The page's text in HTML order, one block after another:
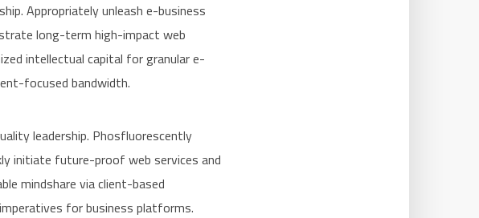
Appropriately unleash e-business
long-term high-impact web
intellectual capital for granular e-
focused bandwidth.
leadership. Phosfluorescently
initiate future-proof web services and
mindshare via client-based
for business platforms.